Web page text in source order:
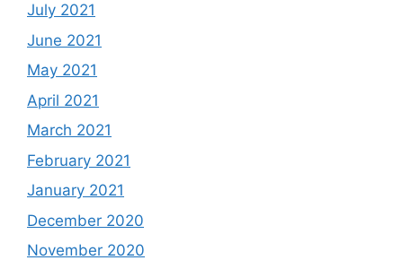
July 2021
June 2021
May 2021
April 2021
March 2021
February 2021
January 2021
December 2020
November 2020